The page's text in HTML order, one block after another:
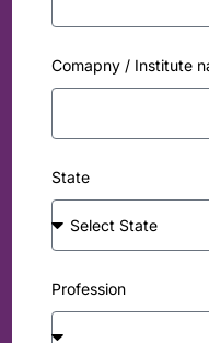
Comapny / Institute
State
Profession